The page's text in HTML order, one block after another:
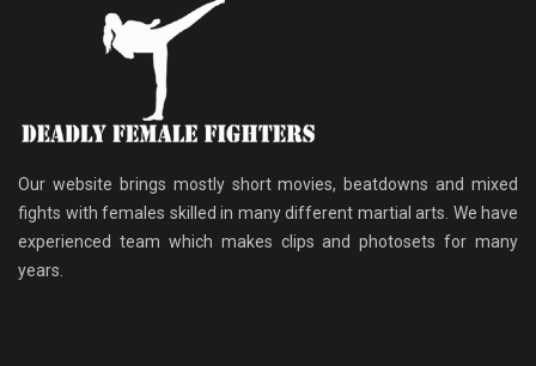
Our website brings mostly short movies, beatdowns and mixed
fights with females skilled in many different martial arts. We have
experienced team which makes clips and photosets for many
years.